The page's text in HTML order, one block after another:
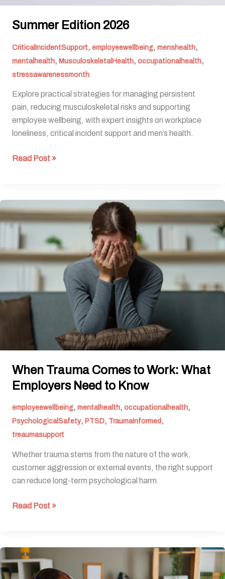
Summer Edition 2026
CriticalIncidentSupport, employeewellbeing, menshealth,
mentalhealth, MusculoskeletalHealth, occupationalhealth,
stressawarenessmonth
Explore practical strategies for managing persistent
pain, reducing musculoskeletal risks and supporting
employee wellbeing, with expert insights on workplace
loneliness, critical incident support and men’s health.
Read Post »
When Trauma Comes to Work: What
Employers Need to Know
employeewellbeing, mentalhealth, occupationalhealth,
PsychologicalSafety, PTSD, TraumaInformed ,
treaumasupport
Whether trauma stems from the nature of the work,
customer aggression or external events, the right support
can reduce long-term psychological harm.
Trauma
Comes
Work:
Need
Read Post »
Five
ways